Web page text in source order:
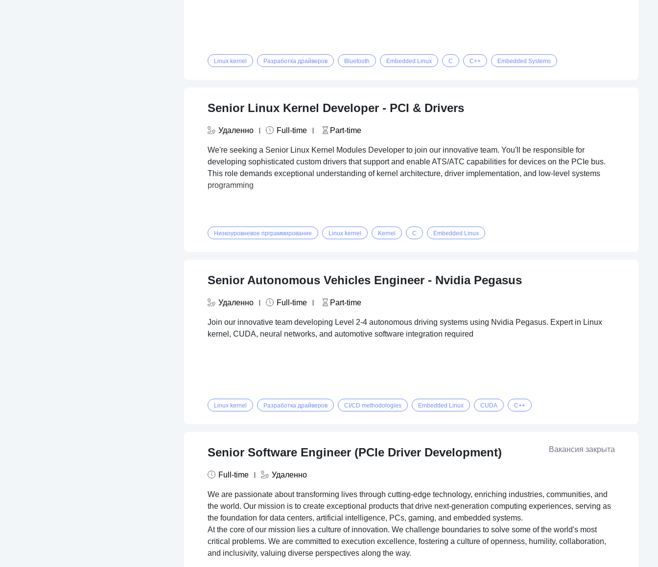
Linux kernel Разработка драйверов Bluetooth Embedded Linux C C++ Embedded Systems
Senior Linux Kernel Developer - PCI & Drivers
Удаленно Full-time Part-time
We're seeking a Senior Linux Kernel Modules Developer to join our innovative team. You'll be responsible for
developing sophisticated custom drivers that support and enable ATS/ATC capabilities for devices on the PCIe bus.
This role demands exceptional understanding of kernel architecture, driver implementation, and low-level systems
programming
Низкоуровневое прграммирование Linux kernel Kernel C Embedded Linux
Senior Autonomous Vehicles Engineer - Nvidia Pegasus
Удаленно Full-time Part-time
Join our innovative team developing Level 2-4 autonomous driving systems using Nvidia Pegasus. Expert in Linux
kernel, CUDA, neural networks, and automotive software integration required
Linux kernel Разработка драйверов CI/CD methodologies Embedded Linux CUDA C++
Senior Software Engineer (PCIe Driver Development) Вакансия закрыта
Full-time Удаленно
We are passionate about transforming lives through cutting-edge technology, enriching industries, communities, and
the world. Our mission is to create exceptional products that drive next-generation computing experiences, serving as
the foundation for data centers, artificial intelligence, PCs, gaming, and embedded systems.
At the core of our mission lies a culture of innovation. We challenge boundaries to solve some of the world's most
critical problems. We are committed to execution excellence, fostering a culture of openness, humility, collaboration,
and inclusivity, valuing diverse perspectives along the way.